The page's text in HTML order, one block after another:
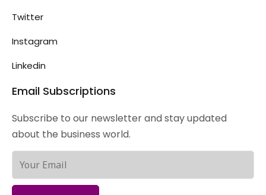
Twitter
Instagram
Linkedin
Email Subscriptions
Subscribe to our newsletter and stay updated
about the business world.